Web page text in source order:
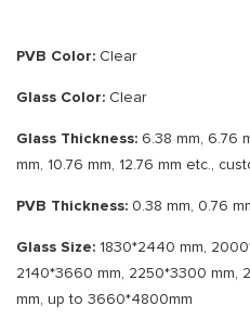
PVB Color: Clear
Glass Color: Clear
Glass Thickness: 6.38 mm, 6.76
mm, 10.76 mm, 12.76 mm etc.,
PVB Thickness: 0.38 mm, 0.76
Glass Size: 1830*2440 mm,
2140*3660 mm, 2250*3300 mm,
mm, up to 3660*4800mm